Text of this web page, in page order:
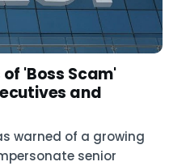
'Boss Scam'
and
warned of a growing
senior